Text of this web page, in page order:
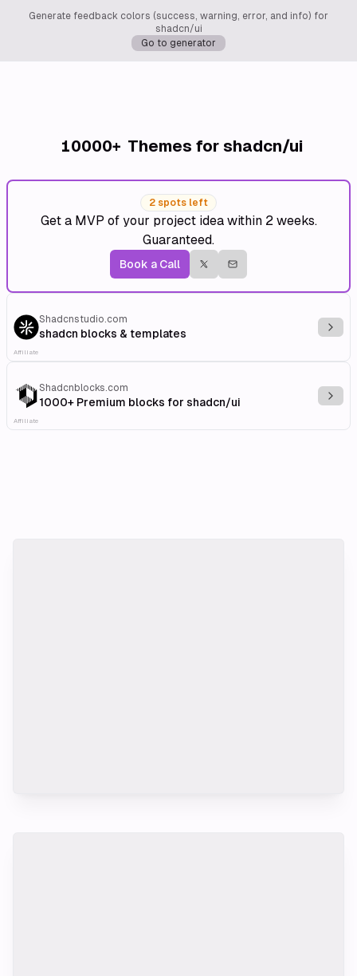
Generate feedback colors (success, warning, error, and info) for
shadcn/ui
Go to generator
10000+ Themes for shadcn/ui
2 spots left
Get a MVP of your project idea within 2 weeks.
Guaranteed.
Book a Call
Shadcnstudio.com
shadcn blocks & templates
Affiliate
Shadcnblocks.com
1000+ Premium blocks for shadcn/ui
Affiliate